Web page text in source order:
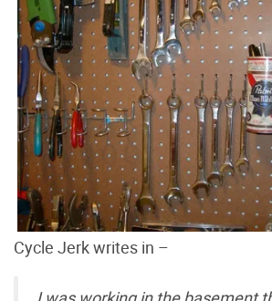
Cycle Jerk writes in –